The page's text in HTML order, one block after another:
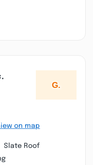
on map
Slate Roof